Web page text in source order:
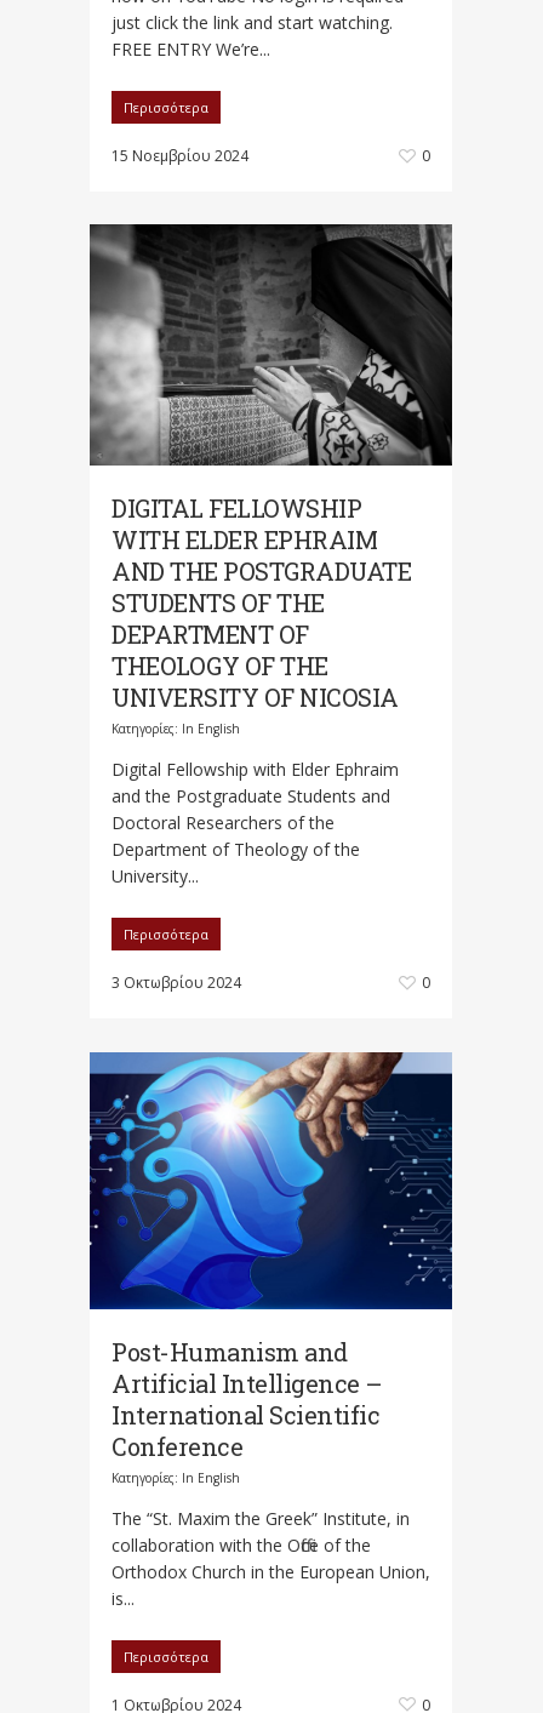
just click the link and start watching.
FREE ENTRY We’re...
Περισσότερα
15 Νοεμβρίου 2024 0
DIGITAL FELLOWSHIP
WITH ELDER EPHRAIM
AND THE POSTGRADUATE
STUDENTS OF THE
DEPARTMENT OF
THEOLOGY OF THE
UNIVERSITY OF NICOSIA
Κατηγορίες: In English
Digital Fellowship with Elder Ephraim
and the Postgraduate Students and
Doctoral Researchers of the
Department of Theology of the
University...
Περισσότερα
3 Οκτωβρίου 2024 0
Post-Humanism and
Artificial Intelligence –
International Scientific
Conference
Κατηγορίες: In English
The “St. Maxim the Greek” Institute, in
collaboration with the Office of the
Orthodox Church in the European Union,
is...
Περισσότερα
1 Οκτωβρίου 2024 0